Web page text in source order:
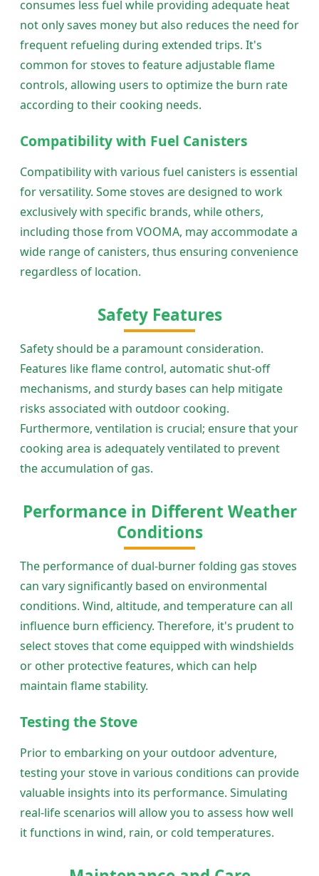
consumes less fuel while providing adequate heat
not only saves money but also reduces the need for
frequent refueling during extended trips. It's
common for stoves to feature adjustable flame
controls, allowing users to optimize the burn rate
according to their cooking needs.
Compatibility with Fuel Canisters
Compatibility with various fuel canisters is essential
for versatility. Some stoves are designed to work
exclusively with specific brands, while others,
including those from VOOMA, may accommodate a
wide range of canisters, thus ensuring convenience
regardless of location.
Safety Features
Safety should be a paramount consideration.
Features like flame control, automatic shut-off
mechanisms, and sturdy bases can help mitigate
risks associated with outdoor cooking.
Furthermore, ventilation is crucial; ensure that your
cooking area is adequately ventilated to prevent
the accumulation of gas.
Performance in Different Weather
Conditions
The performance of dual-burner folding gas stoves
can vary significantly based on environmental
conditions. Wind, altitude, and temperature can all
influence burn efficiency. Therefore, it's prudent to
select stoves that come equipped with windshields
or other protective features, which can help
maintain flame stability.
Testing the Stove
Prior to embarking on your outdoor adventure,
testing your stove in various conditions can provide
valuable insights into its performance. Simulating
real-life scenarios will allow you to assess how well
it functions in wind, rain, or cold temperatures.